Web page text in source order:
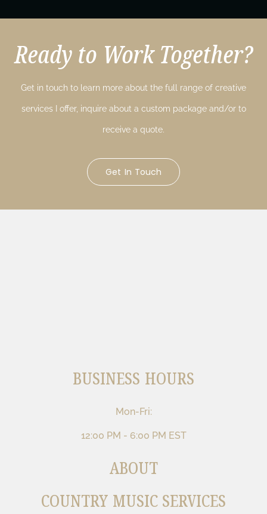
Ready to Work Together?
Get in touch to learn more about the full range of creative
services I offer, inquire about a custom package and/or to
receive a quote.
Get In Touch
BUSINESS HOURS
Mon-Fri:
12:00 PM - 6:00 PM EST
ABOUT
COUNTRY MUSIC SERVICES